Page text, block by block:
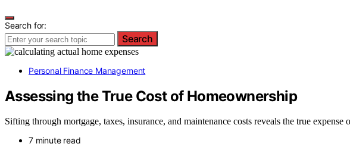
Search for:
Search
Personal Finance Management
Assessing the True Cost of Homeownership
Sifting through mortgage, taxes, insurance, and maintenance costs reveals the true
7 minute read